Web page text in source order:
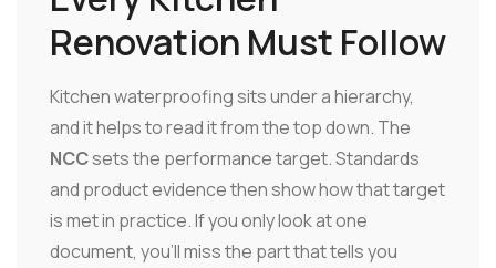
Renovation Must Follow
Kitchen waterproofing sits under a hierarchy,
and it helps to read it from the top down. The
NCCsets the performance target. Standards
and product evidence then show how that target
is met in practice. If you only look at one
document, you'll miss the part that tells you